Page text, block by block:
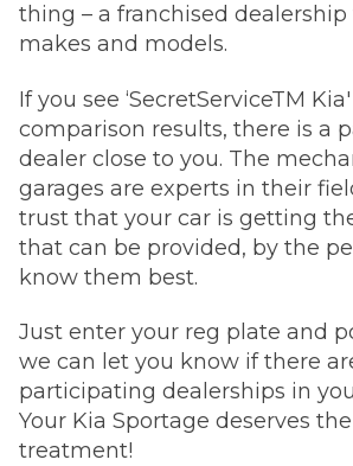
thing – a franchised dealership
makes and models.
If you see ‘SecretServiceTM
comparison results, there is a
dealer close to you. The
garages are experts in their
trust that your car is getting
that can be provided, by the
know them best.
Just enter your reg plate and
we can let you know if there
participating dealerships in
Your Kia Sportage deserves
treatment!